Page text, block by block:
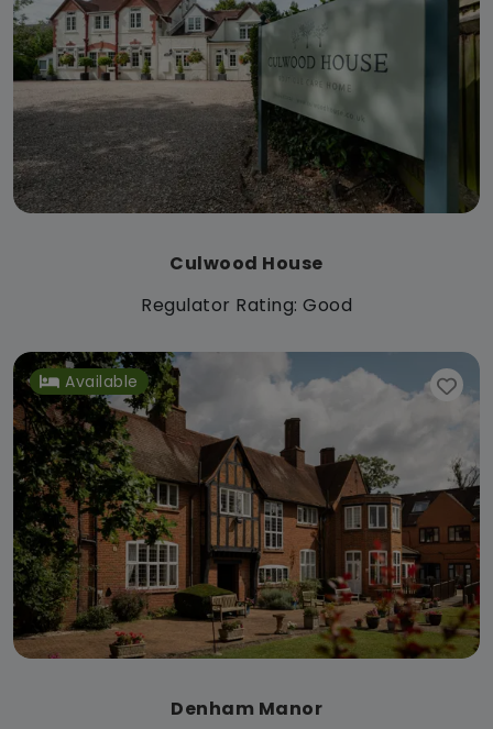
Culwood House
Regulator Rating: Good
Available
Denham Manor